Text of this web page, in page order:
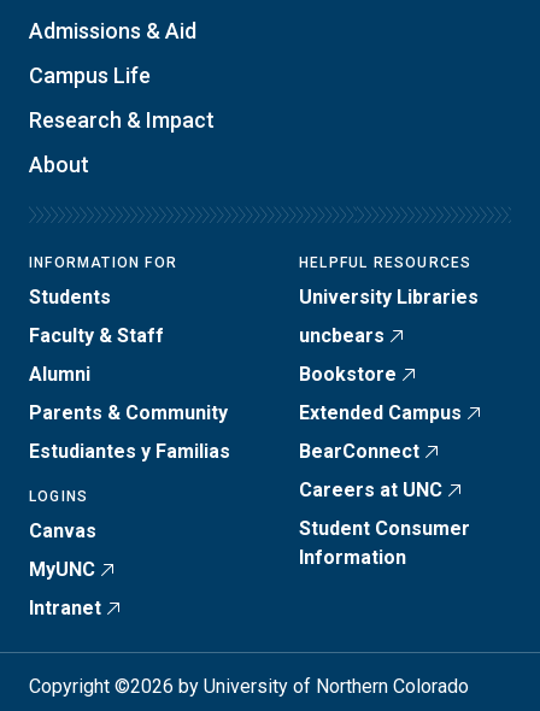
Admissions & Aid
Campus Life
Research & Impact
About
INFORMATION FOR
Students
Faculty & Staff
Alumni
Parents & Community
Estudiantes y Familias
LOGINS
Canvas
MyUNC
Intranet
HELPFUL RESOURCES
University Libraries
uncbears
Bookstore
Extended Campus
BearConnect
Careers at UNC
Student Consumer
Information
Copyright ©2026 by University of Northern Colorado